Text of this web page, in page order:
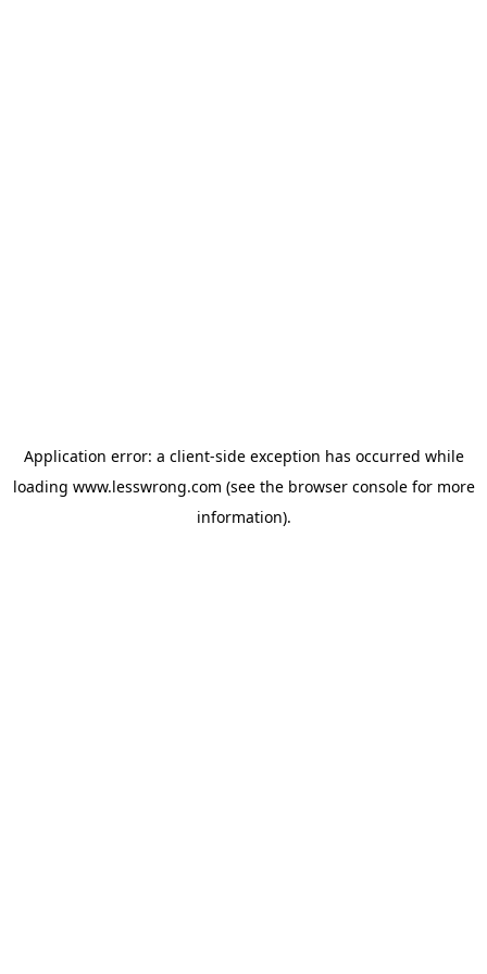
Application error: a client-side exception has occurred while
loading www.lesswrong.com (see the browser consolefor more
information).